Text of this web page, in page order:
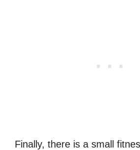
Finally, there is a small